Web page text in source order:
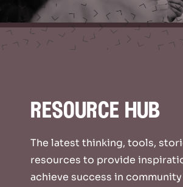
resource hub
The latest thinking, tools,
resources to provide
achieve success in